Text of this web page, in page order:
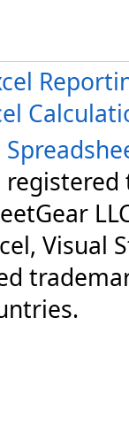
Visual